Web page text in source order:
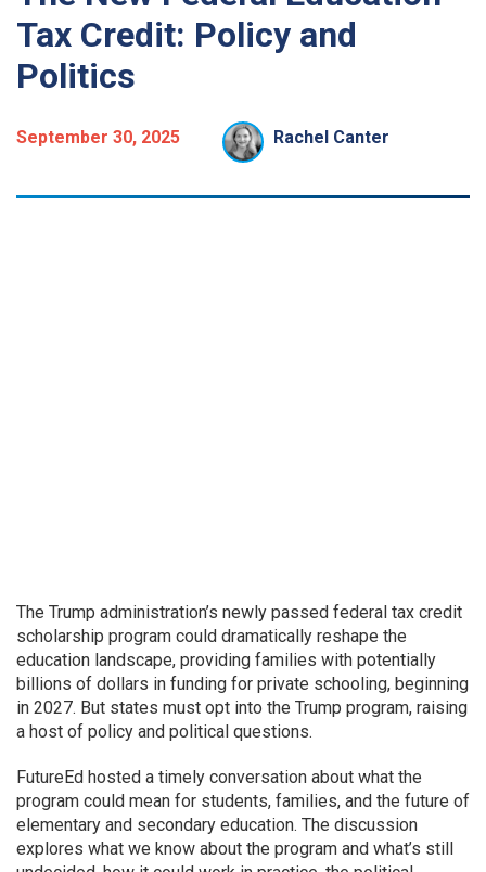
Tax Credit: Policy and
Politics
September 30, 2025 Rachel Canter
The Trump administration’s newly passed federal tax credit
scholarship program could dramatically reshape the
education landscape, providing families with potentially
billions of dollars in funding for private schooling, beginning
in 2027. But states must opt into the Trump program, raising
a host of policy and political questions.
FutureEd hosted a timely conversation about what the
program could mean for students, families, and the future of
elementary and secondary education. The discussion
explores what we know about the program and what’s still